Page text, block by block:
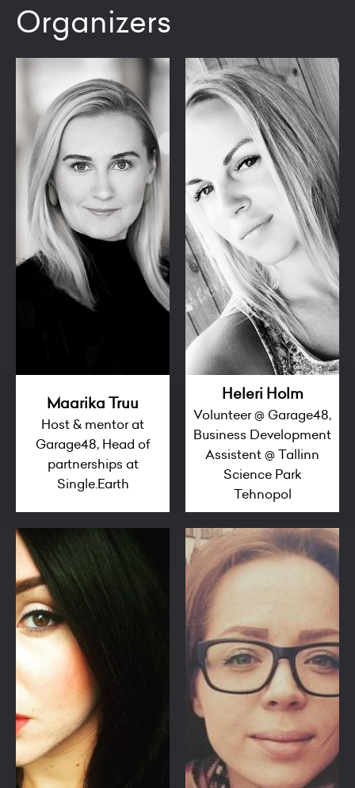
Organizers
Maarika Truu
Host & mentor at
Garage48, Head of
partnerships at
Single.Earth
Heleri Holm
Volunteer @ Garage48,
Business Development
Assistent @ Tallinn
Science Park
Tehnopol